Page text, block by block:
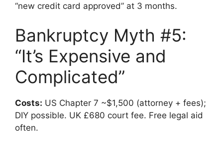
“new credit card approved” at 3 months.
Bankruptcy Myth #5:
“It’s Expensive and
Complicated”
Costs: US Chapter 7 ~$1,500 (attorney + fees);
DIY possible. UK £680 court fee. Free legal aid
often.